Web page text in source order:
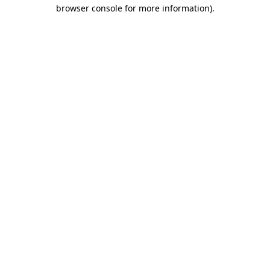
browser console for more information).